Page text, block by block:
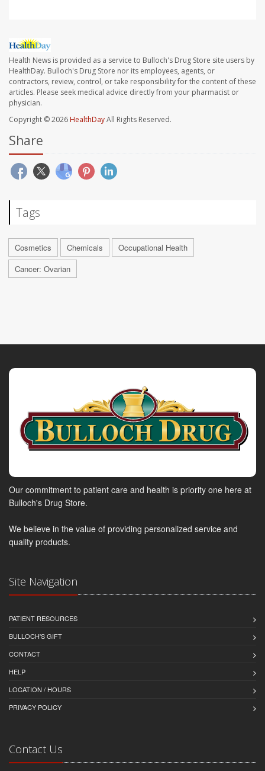
Health News is provided as a service to Bulloch's Drug Store site users by
HealthDay. Bulloch's Drug Store nor its employees, agents, or
contractors, review, control, or take responsibility for the content of these
articles. Please seek medical advice directly from your pharmacist or
physician.
Copyright © 2026HealthDayAll Rights Reserved.
Share
Tags
Cosmetics Chemicals
Occupational Health
Cancer: Ovarian
Our commitment to patient care and health is priority one here at
Bulloch's Drug Store.
We believe in the value of providing personalized service and
quality products.
Site Navigation
PATIENT RESOURCES
BULLOCH'S GIFT
CONTACT
HELP
LOCATION / HOURS
PRIVACY POLICY
Contact Us